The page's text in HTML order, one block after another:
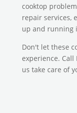
cooktop
repair services,
up and running
Don't let these
experience.
us take care of